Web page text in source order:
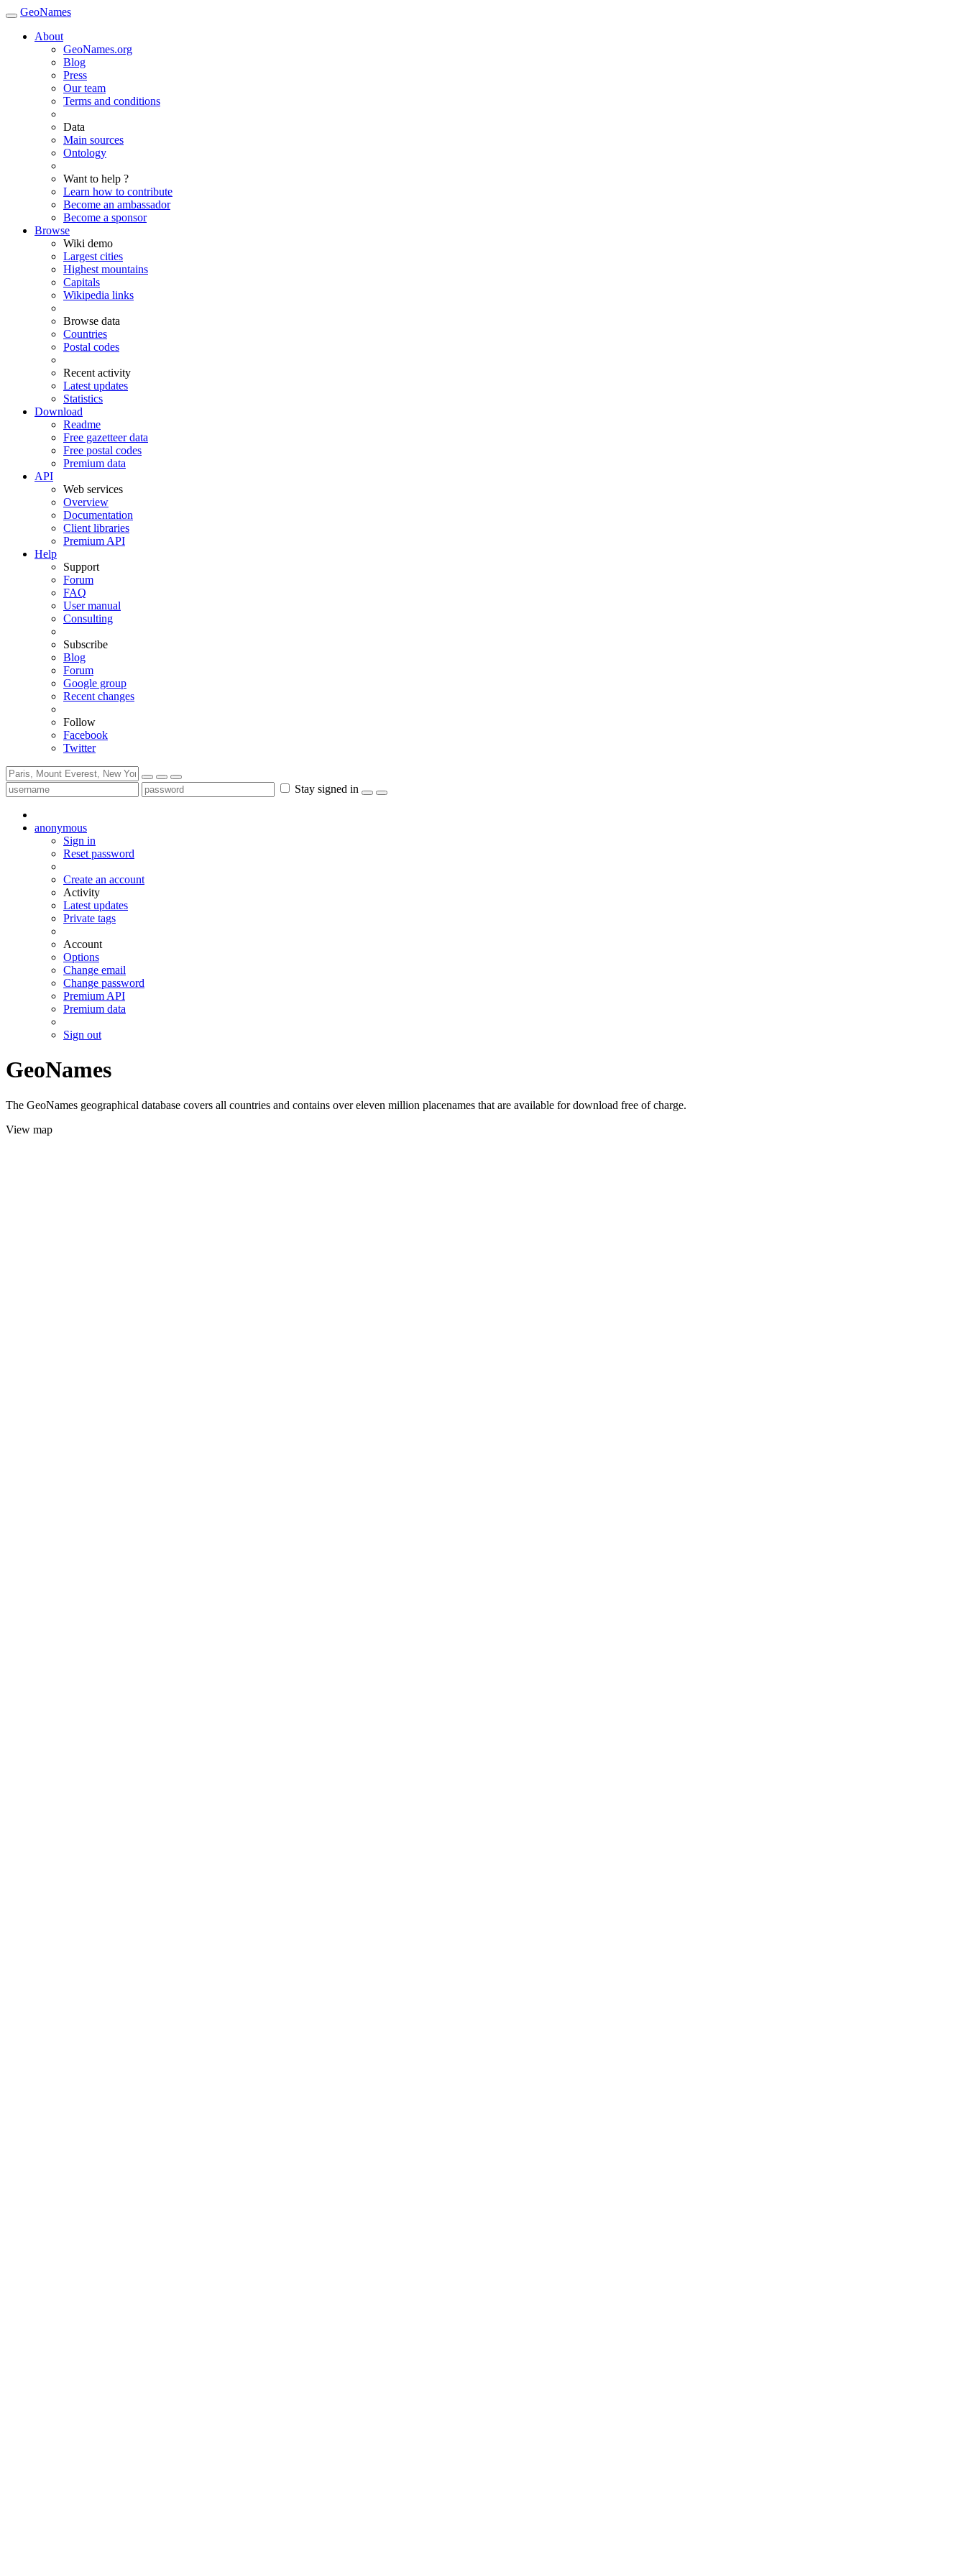
GeoNames
About
GeoNames.org
Blog
Press
Our team
Terms and conditions
Data
Main sources
Ontology
Want to help ?
Learn how to contribute
Become an ambassador
Become a sponsor
Browse
Wiki demo
Largest cities
Highest mountains
Capitals
Wikipedia links
Browse data
Countries
Postal codes
Recent activity
Latest updates
Statistics
Download
Readme
Free gazetteer data
Free postal codes
Premium data
API
Web services
Overview
Documentation
Client libraries
Premium API
Help
Support
Forum
FAQ
User manual
Consulting
Subscribe
Blog
Forum
Google group
Recent changes
Follow
Facebook
Twitter
Stay signed in
anonymous
Sign in
Reset password
Create an account
Activity
Latest updates
Private tags
Account
Options
Change email
Change password
Premium API
Premium data
Sign out
GeoNames
The GeoNames geographical database covers all countries and contains over eleven million placenames that are available for download free of charge.
View map